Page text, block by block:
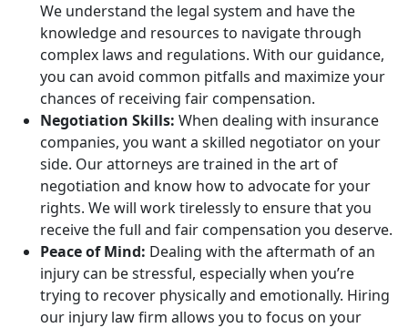
We understand the legal system and have the
knowledge and resources to navigate through
complex laws and regulations. With our guidance,
you can avoid common pitfalls and maximize your
chances of receiving fair compensation.
Negotiation Skills: When dealing with insurance
companies, you want a skilled negotiator on your
side. Our attorneys are trained in the art of
negotiation and know how to advocate for your
rights. We will work tirelessly to ensure that you
receive the full and fair compensation you deserve.
Peace of Mind: Dealing with the aftermath of an
injury can be stressful, especially when you’re
trying to recover physically and emotionally. Hiring
our injury law firm allows you to focus on your